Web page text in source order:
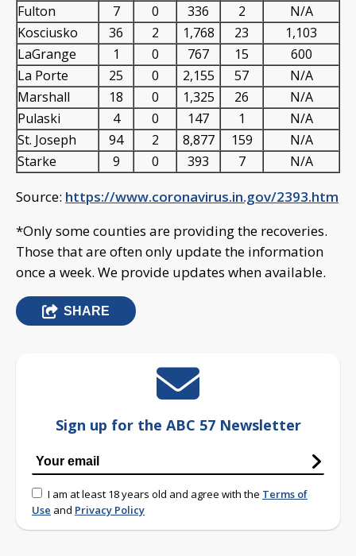
Fulton
7 0 336 2
N/A
Kosciusko
36 2 1,768 23
1,103
LaGrange
1 0 767 15
600
La Porte
25 0 2,155 57
N/A
Marshall
18 0 1,325 26
N/A
Pulaski
4 0 147 1
N/A
St. Joseph
94 2 8,877 159
N/A
Starke
9 0 393 7 N/A
Source: https://www.coronavirus.in.gov/2393.htm
*Only some counties are providing the recoveries.
Those that are often only update the information
once a week. We provide updates when available.
SHARE
Sign up for the ABC 57 Newsletter
I am at least 18 years old and agree with the Terms of
Use and Privacy Policy